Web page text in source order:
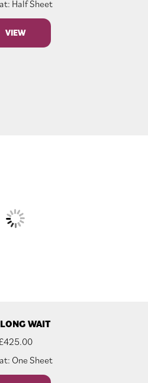
Half Sheet
VIEW
WAIT
425.00
One Sheet